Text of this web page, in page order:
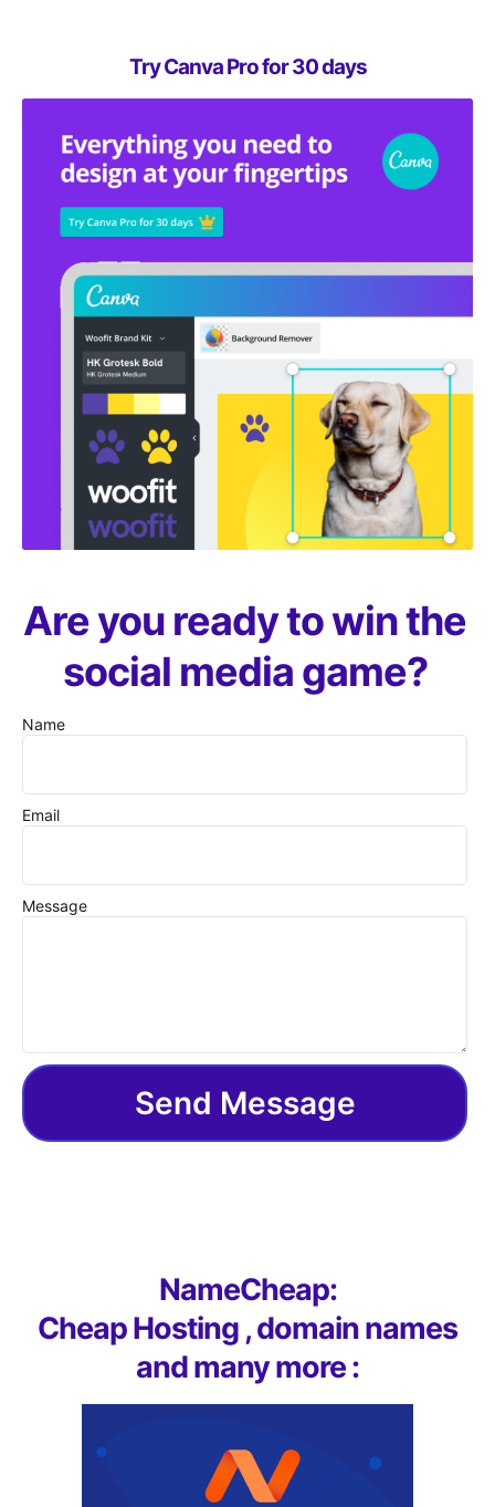
Try Canva Pro for 30 days
Are you ready to win the
social media game?
Name
Email
Message
Send Message
NameCheap:
Cheap Hosting , domain names
and many more :